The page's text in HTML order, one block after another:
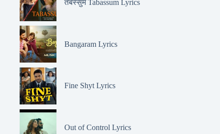
तबस्सुम Tabassum Lyrics
Bangaram Lyrics
Fine Shyt Lyrics
Out of Control Lyrics